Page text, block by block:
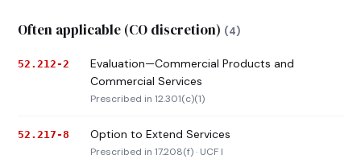
Often applicable (CO discretion) (4)
52.212-2
Evaluation—Commercial Products and
Commercial Services
Prescribed in 12.301(c)(1)
52.217-8 Option to Extend Services
Prescribed in 17.208(f) · UCF I